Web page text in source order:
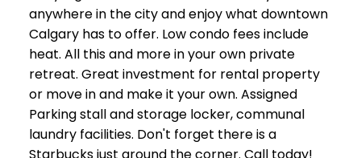
anywhere in the city and enjoy what downtown
Calgary has to offer. Low condo fees include
heat. All this and more in your own private
retreat. Great investment for rental property
or move in and make it your own. Assigned
Parking stall and storage locker, communal
laundry facilities. Don't forget there is a
Starbucks just around the corner. Call today!